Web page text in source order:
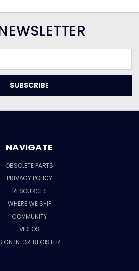
NAVIGATE
OBSOLETE PARTS
PRIVACY POLICY
RESOURCES
WHERE WE SHIP
COMMUNITY
VIDEOS
IN OR REGISTER